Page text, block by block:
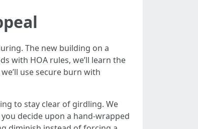
The new building on a
with HOA rules, we’ll learn the
use secure burn with
to stay clear of girdling. We
decide upon a hand-wrapped